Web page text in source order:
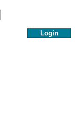
Login